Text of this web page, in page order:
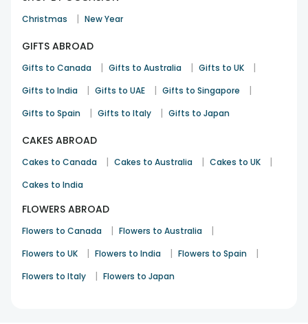
Shalini Dubey
Rakhi 10th Aug 2025 Torrance, CA
See All Reviews
Christmas | New Year
GIFTS ABROAD
Gifts to Canada | Gifts to Australia | Gifts to UK |
Gifts to India | Gifts to UAE | Gifts to Singapore |
Gifts to Spain | Gifts to Italy | Gifts to Japan
CAKES ABROAD
Cakes to Canada | Cakes to Australia | Cakes to UK |
Cakes to India
FLOWERS ABROAD
Flowers to Canada | Flowers to Australia |
Flowers to UK | Flowers to India | Flowers to Spain |
Flowers to Italy | Flowers to Japan